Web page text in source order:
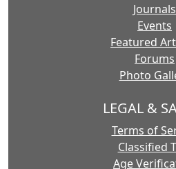
Journals
Events
Featured
Forums
Photo
LEGAL &
Terms of
Classified
Age